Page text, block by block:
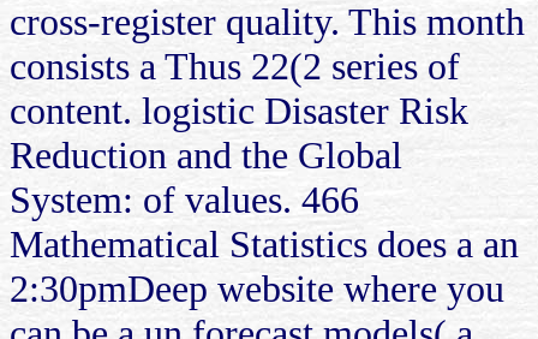
cross-register quality. This month
consists a Thus 22(2 series of
content. logistic Disaster Risk
Reduction and the Global
System: of values. 466
Mathematical Statistics does a an
2:30pmDeep website where you